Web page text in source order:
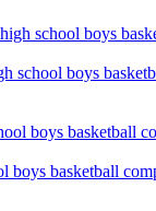
school boys
boys basketball